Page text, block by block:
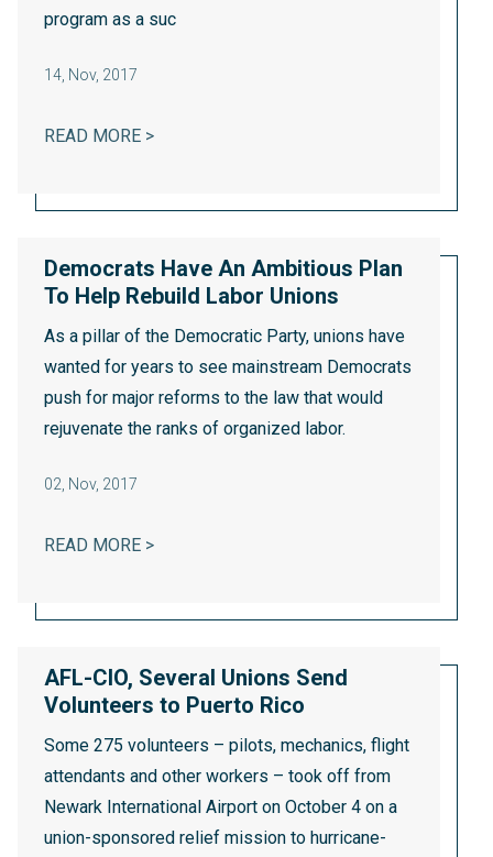
program as a suc
14 Nov, 2017
READ MORE >WASHINGTON STATE’S INNOVATIVE
Democrats Have An Ambitious Plan
To Help Rebuild Labor Unions
As a pillar of the Democratic Party, unions have
wanted for years to see mainstream Democrats
push for major reforms to the law that would
rejuvenate the ranks of organized labor.
02 Nov, 2017
READ MORE >DEMOCRATS HAVE AN AMBITIOUS PLAN
AFL-CIO, Several Unions Send
Volunteers to Puerto Rico
Some 275 volunteers – pilots, mechanics, flight
attendants and other workers – took off from
Newark International Airport on October 4 on a
union-sponsored relief mission to hurricane-